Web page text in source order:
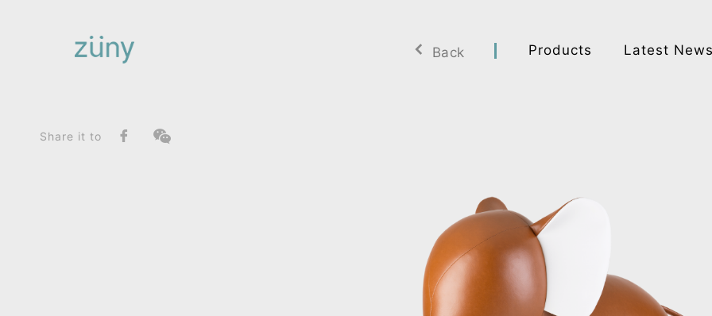
Back Products Latest News
Bag Charms
Elephant Abby_Home Deco / Giant
Share it to